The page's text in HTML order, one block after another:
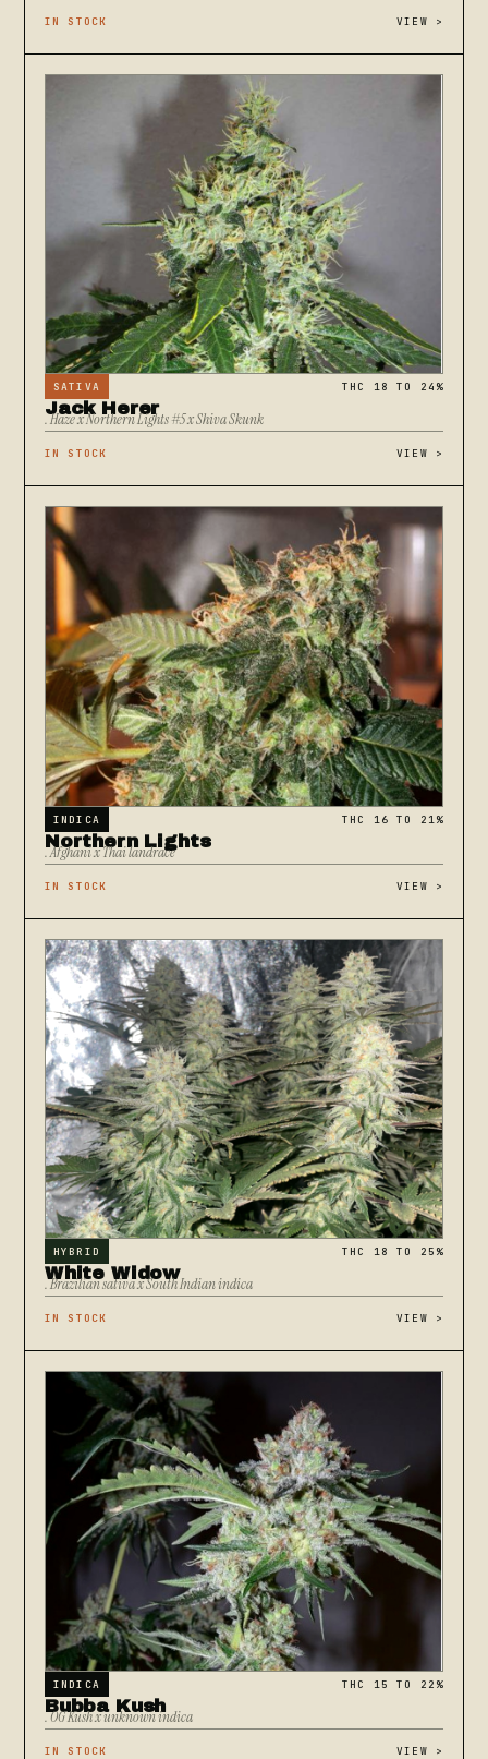
IN STOCK VIEW >
SATIVA THC 18 TO 24%
Jack Herer
. Haze x Northern Lights #5 x Shiva Skunk
IN STOCK VIEW >
INDICA THC 16 TO 21%
Northern Lights
. Afghani x Thai landrace
IN STOCK VIEW >
HYBRID THC 18 TO 25%
White Widow
. Brazilian sativa x South Indian indica
IN STOCK VIEW >
INDICA THC 15 TO 22%
Bubba Kush
. OG Kush x unknown indica
IN STOCK VIEW >